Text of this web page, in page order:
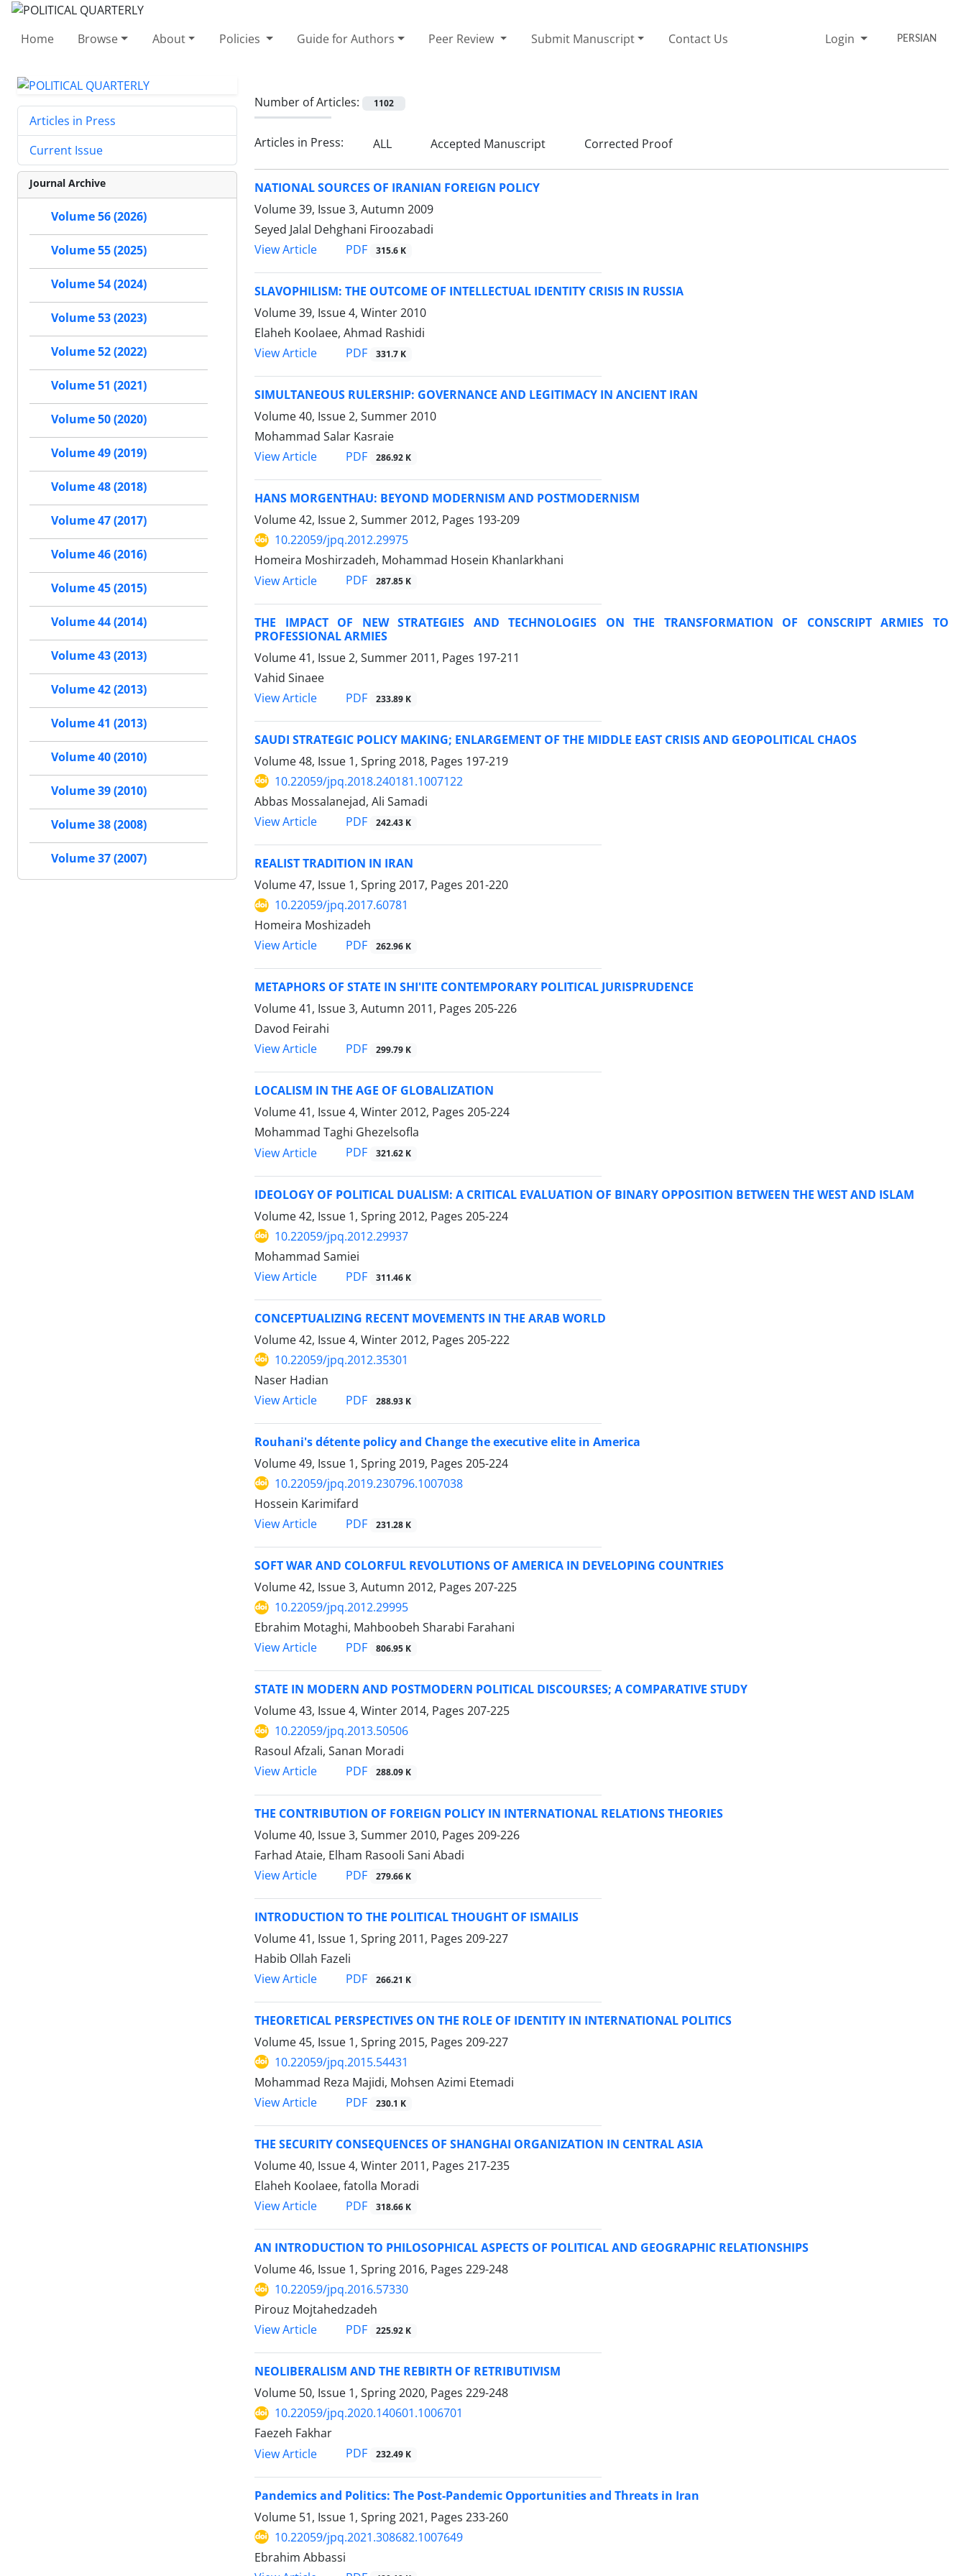
Home Browse About Policies Guide for Authors Peer Review Submit Manuscript Contact Us Login PERSIAN
Number of Articles: 1102
Articles in Press: ALL Accepted Manuscript Corrected Proof
NATIONAL SOURCES OF IRANIAN FOREIGN POLICY
Volume 39, Issue 3, Autumn 2009
Seyed Jalal Dehghani Firoozabadi
View Article
PDF 315.6 K
SLAVOPHILISM: THE OUTCOME OF INTELLECTUAL IDENTITY CRISIS IN RUSSIA
Volume 39, Issue 4, Winter 2010
Elaheh Koolaee, Ahmad Rashidi
View Article
PDF 331.7 K
SIMULTANEOUS RULERSHIP: GOVERNANCE AND LEGITIMACY IN ANCIENT IRAN
Volume 40, Issue 2, Summer 2010
Mohammad Salar Kasraie
View Article
PDF 286.92 K
HANS MORGENTHAU: BEYOND MODERNISM AND POSTMODERNISM
Volume 42, Issue 2, Summer 2012, Pages 193-209
10.22059/jpq.2012.29975
Homeira Moshirzadeh, Mohammad Hosein Khanlarkhani
View Article
PDF 287.85 K
THE IMPACT OF NEW STRATEGIES AND TECHNOLOGIES ON THE TRANSFORMATION OF CONSCRIPT ARMIES TO
PROFESSIONAL ARMIES
Volume 41, Issue 2, Summer 2011, Pages 197-211
Vahid Sinaee
View Article
PDF 233.89 K
SAUDI STRATEGIC POLICY MAKING; ENLARGEMENT OF THE MIDDLE EAST CRISIS AND GEOPOLITICAL CHAOS
Volume 48, Issue 1, Spring 2018, Pages 197-219
10.22059/jpq.2018.240181.1007122
Abbas Mossalanejad, Ali Samadi
View Article
PDF 242.43 K
REALIST TRADITION IN IRAN
Volume 47, Issue 1, Spring 2017, Pages 201-220
10.22059/jpq.2017.60781
Homeira Moshizadeh
View Article
PDF 262.96 K
METAPHORS OF STATE IN SHI'ITE CONTEMPORARY POLITICAL JURISPRUDENCE
Volume 41, Issue 3, Autumn 2011, Pages 205-226
Davod Feirahi
View Article
PDF 299.79 K
LOCALISM IN THE AGE OF GLOBALIZATION
Volume 41, Issue 4, Winter 2012, Pages 205-224
Mohammad Taghi Ghezelsofla
View Article
PDF 321.62 K
IDEOLOGY OF POLITICAL DUALISM: A CRITICAL EVALUATION OF BINARY OPPOSITION BETWEEN THE WEST AND ISLAM
Volume 42, Issue 1, Spring 2012, Pages 205-224
10.22059/jpq.2012.29937
Mohammad Samiei
View Article
PDF 311.46 K
CONCEPTUALIZING RECENT MOVEMENTS IN THE ARAB WORLD
Volume 42, Issue 4, Winter 2012, Pages 205-222
10.22059/jpq.2012.35301
Naser Hadian
View Article
PDF 288.93 K
Rouhani's détente policy and Change the executive elite in America
Volume 49, Issue 1, Spring 2019, Pages 205-224
10.22059/jpq.2019.230796.1007038
Hossein Karimifard
View Article
PDF 231.28 K
SOFT WAR AND COLORFUL REVOLUTIONS OF AMERICA IN DEVELOPING COUNTRIES
Volume 42, Issue 3, Autumn 2012, Pages 207-225
10.22059/jpq.2012.29995
Ebrahim Motaghi, Mahboobeh Sharabi Farahani
View Article
PDF 806.95 K
STATE IN MODERN AND POSTMODERN POLITICAL DISCOURSES; A COMPARATIVE STUDY
Volume 43, Issue 4, Winter 2014, Pages 207-225
10.22059/jpq.2013.50506
Rasoul Afzali, Sanan Moradi
View Article
PDF 288.09 K
THE CONTRIBUTION OF FOREIGN POLICY IN INTERNATIONAL RELATIONS THEORIES
Volume 40, Issue 3, Summer 2010, Pages 209-226
Farhad Ataie, Elham Rasooli Sani Abadi
View Article
PDF 279.66 K
INTRODUCTION TO THE POLITICAL THOUGHT OF ISMAILIS
Volume 41, Issue 1, Spring 2011, Pages 209-227
Habib Ollah Fazeli
View Article
PDF 266.21 K
THEORETICAL PERSPECTIVES ON THE ROLE OF IDENTITY IN INTERNATIONAL POLITICS
Volume 45, Issue 1, Spring 2015, Pages 209-227
10.22059/jpq.2015.54431
Mohammad Reza Majidi, Mohsen Azimi Etemadi
View Article
PDF 230.1 K
THE SECURITY CONSEQUENCES OF SHANGHAI ORGANIZATION IN CENTRAL ASIA
Volume 40, Issue 4, Winter 2011, Pages 217-235
Elaheh Koolaee, fatolla Moradi
View Article
PDF 318.66 K
AN INTRODUCTION TO PHILOSOPHICAL ASPECTS OF POLITICAL AND GEOGRAPHIC RELATIONSHIPS
Volume 46, Issue 1, Spring 2016, Pages 229-248
10.22059/jpq.2016.57330
Pirouz Mojtahedzadeh
View Article
PDF 225.92 K
NEOLIBERALISM AND THE REBIRTH OF RETRIBUTIVISM
Volume 50, Issue 1, Spring 2020, Pages 229-248
10.22059/jpq.2020.140601.1006701
Faezeh Fakhar
View Article
PDF 232.49 K
Pandemics and Politics: The Post-Pandemic Opportunities and Threats in Iran
Volume 51, Issue 1, Spring 2021, Pages 233-260
10.22059/jpq.2021.308682.1007649
Ebrahim Abbassi
Articles in Press
Current Issue
Journal Archive
Volume 56 (2026)
Volume 55 (2025)
Volume 54 (2024)
Volume 53 (2023)
Volume 52 (2022)
Volume 51 (2021)
Volume 50 (2020)
Volume 49 (2019)
Volume 48 (2018)
Volume 47 (2017)
Volume 46 (2016)
Volume 45 (2015)
Volume 44 (2014)
Volume 43 (2013)
Volume 42 (2013)
Volume 41 (2013)
Volume 40 (2010)
Volume 39 (2010)
Volume 38 (2008)
Volume 37 (2007)